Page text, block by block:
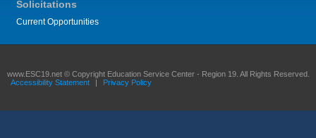
Solicitations
Current Opportunities
www.ESC19.net © Copyright Education Service Center - Region 19. All Rights Reserved.
Accessibility Statement
| Privacy Policy